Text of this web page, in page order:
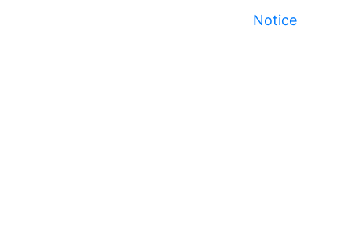
Notice